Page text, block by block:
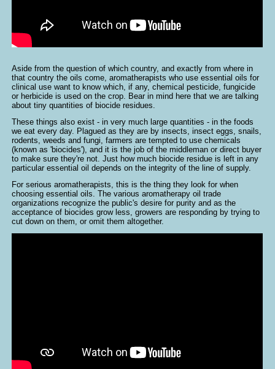
Aside from the question of which country, and exactly from where in
that country the oils come, aromatherapists who use essential oils for
clinical use want to know which, if any, chemical pesticide, fungicide
or herbicide is used on the crop. Bear in mind here that we are talking
about tiny quantities of biocide residues.
These things also exist - in very much large quantities - in the foods
we eat every day. Plagued as they are by insects, insect eggs, snails,
rodents, weeds and fungi, farmers are tempted to use chemicals
(known as 'biocides'), and it is the job of the middleman or direct buyer
to make sure they're not. Just how much biocide residue is left in any
particular essential oil depends on the integrity of the line of supply.
For serious aromatherapists, this is the thing they look for when
choosing essential oils. The various aromatherapy oil trade
organizations recognize the public's desire for purity and as the
acceptance of biocides grow less, growers are responding by trying to
cut down on them, or omit them altogether.